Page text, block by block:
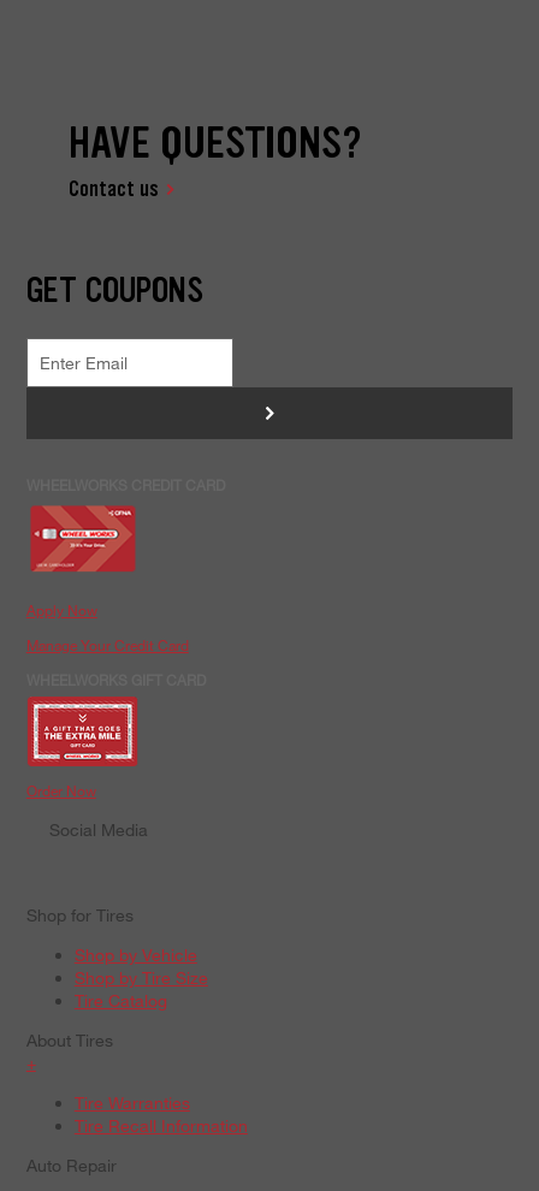
HAVE QUESTIONS?
Contact us
GET COUPONS
>
Apply Now
Manage Your Credit Card
Order Now
Social Media
Shop for Tires
Shop by Vehicle
Shop by Tire Size
Tire Catalog
About Tires
+
Tire Warranties
Tire Recall Information
Auto Repair